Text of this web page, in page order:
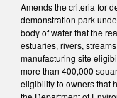
Amends the criteria for
demonstration park
body of water that the
estuaries, rivers,
manufacturing site
more than 400,000
eligibility to owners that